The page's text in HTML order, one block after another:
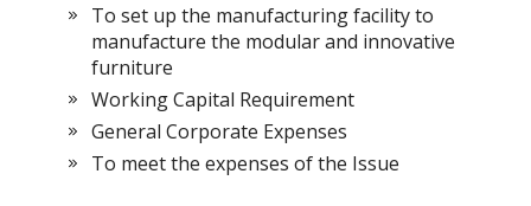
To set up the manufacturing facility to
manufacture the modular and innovative
furniture
Working Capital Requirement
General Corporate Expenses
To meet the expenses of the Issue